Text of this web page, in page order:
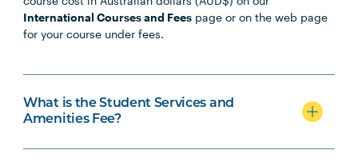
International Courses and Fees page or on the web page
for your course under fees.
What is the Student Services and
Amenities Fee?